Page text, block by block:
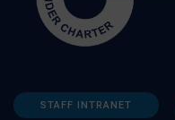
STAFF INTRANET